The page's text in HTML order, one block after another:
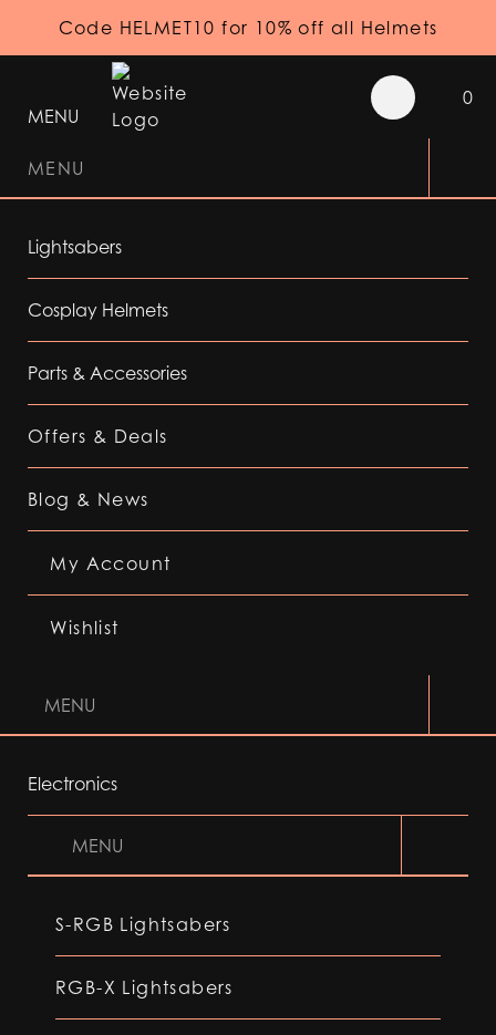
Code HELMET10 for 10% off all Helmets
MENU
0
MENU
Lightsabers
Cosplay Helmets
Parts & Accessories
Offers & Deals
Blog & News
My Account
Wishlist
MENU
Electronics
MENU
S-RGB Lightsabers
RGB-X Lightsabers